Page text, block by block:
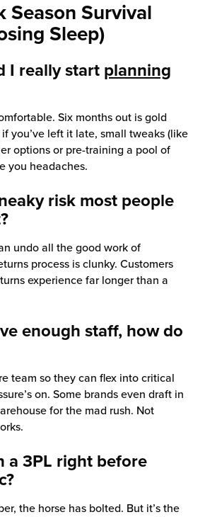
Season Survival
Sleep)
I really start planning
Six months out is gold
you’ve left it late, small tweaks (like
options or pre-training a pool of
you headaches.
risk most people
undo all the good work of
process is clunky. Customers
experience far longer than a
enough staff, how do
team so they can flex into critical
on. Some brands even draft in
for the mad rush. Not
a 3PL right before
the horse has bolted. But it’s the